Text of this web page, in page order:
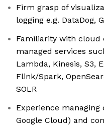
Firm grasp of
logging e.g. DataDog,
Familiarity with cloud
managed services
Lambda, Kinesis, S3,
Flink/Spark,
SOLR
Experience managing
Google Cloud) and